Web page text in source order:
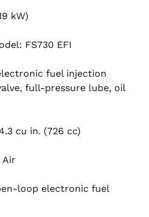
kW)
FS730 EFI
fuel injection
full-pressure lube, oil
cu in. (726 cc)
Air
loop electronic fuel